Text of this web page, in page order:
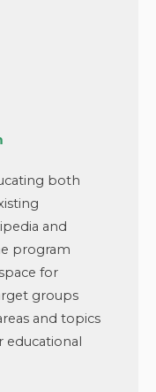
both
and
program
for
groups
and topics
educational